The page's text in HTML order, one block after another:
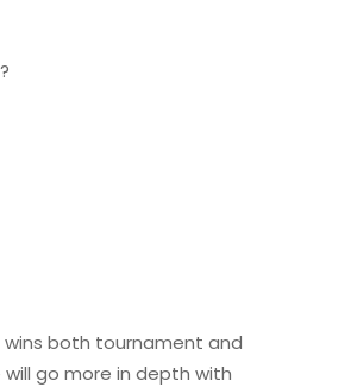
both tournament and
go more in depth with